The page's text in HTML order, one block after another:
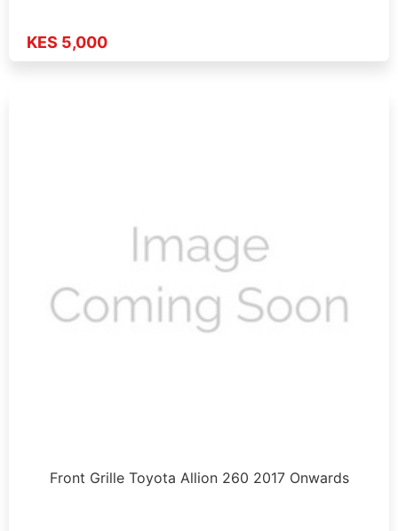
KES 5,000
Front Grille Toyota Allion 260 2017 Onwards